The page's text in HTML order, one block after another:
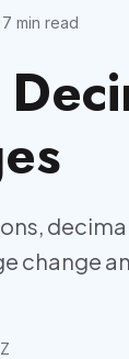
7 min read
change